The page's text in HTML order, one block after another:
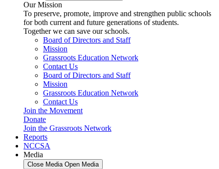
Our Mission
To preserve, promote, improve and strengthen public schools
for both current and future generations of students.
Together we can save our schools.
Board of Directors and Staff
Mission
Grassroots Education Network
Contact Us
Board of Directors and Staff
Mission
Grassroots Education Network
Contact Us
Join the Movement
Donate
Join the Grassroots Network
Reports
NCCSA
Media
Close Media Open Media